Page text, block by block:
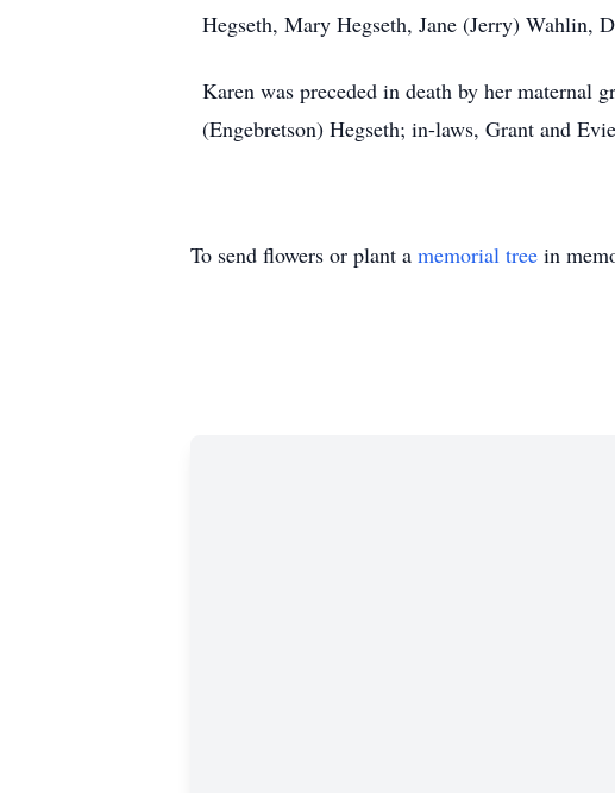
Hegseth, Mary Hegseth, Jane (Jerry) Wahlin,
Karen was preceded in death by her maternal
(Engebretson) Hegseth; in-laws, Grant and
To send flowers or plant a memorial tree in